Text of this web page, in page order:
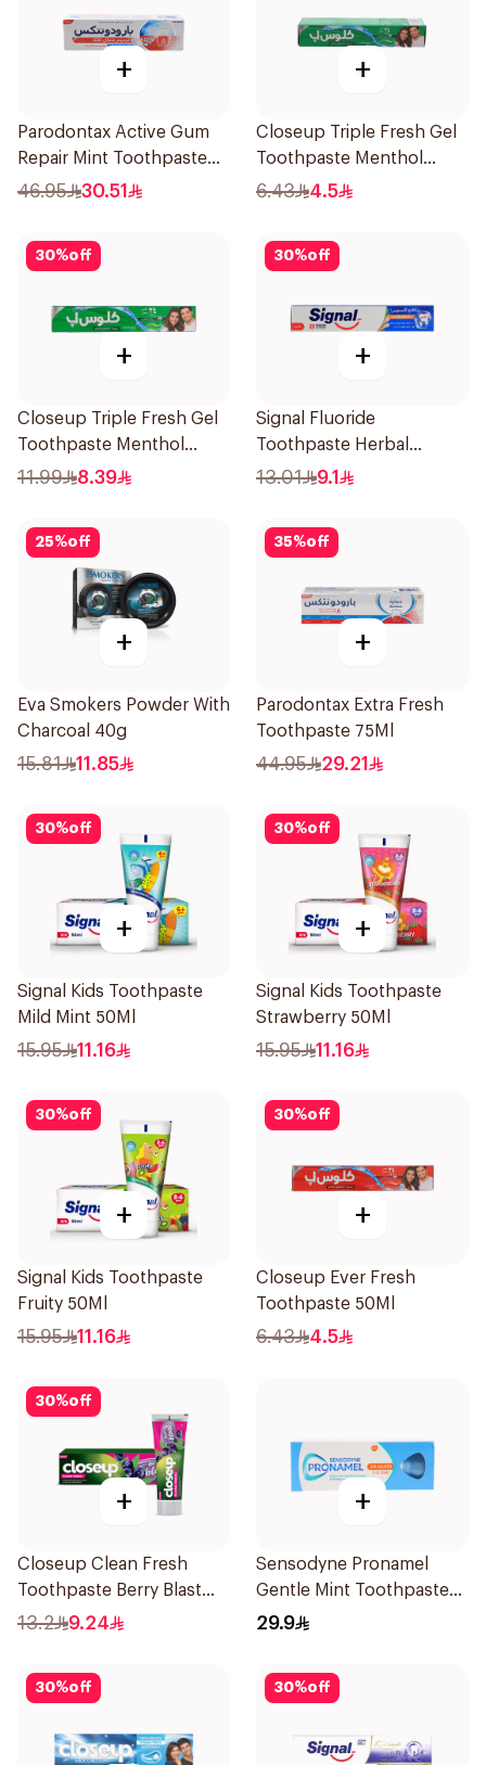
+
Parodontax Active Gum
Repair Mint Toothpaste
75Ml
46.95 30.51
+
Closeup Triple Fresh Gel
Toothpaste Menthol
Fresh 50Ml
6.43 4.5
30%off
+
Closeup Triple Fresh Gel
Toothpaste Menthol
Fresh 120Ml
11.99 8.39
30%off
+
Signal Fluoride
Toothpaste Herbal
Miswak Cavity Fighter
13.01 9.1
25%off
+
Eva Smokers Powder With
Charcoal 40g
15.81 11.85
35%off
+
Parodontax Extra Fresh
Toothpaste 75Ml
44.95 29.21
30%off
+
Signal Kids Toothpaste
Mild Mint 50Ml
15.95 11.16
30%off
+
Signal Kids Toothpaste
Strawberry 50Ml
15.95 11.16
30%off
+
Signal Kids Toothpaste
Fruity 50Ml
15.95 11.16
30%off
+
Closeup Ever Fresh
Toothpaste 50Ml
6.43 4.5
30%off
+
Closeup Clean Fresh
Toothpaste Berry Blast
75Ml
13.2 9.24
+
Sensodyne Pronamel
Gentle Mint Toothpaste
50Ml
29.9
30%off 30%off